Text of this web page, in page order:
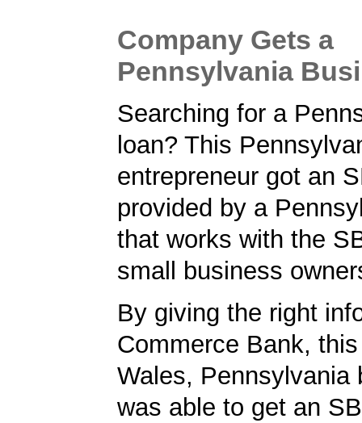
Company Gets a
Pennsylvania
Searching for a
loan? This
entrepreneur got an
provided by a
that works with the
small business
By giving the right
Commerce Bank,
Wales, Pennsylvania
was able to get an